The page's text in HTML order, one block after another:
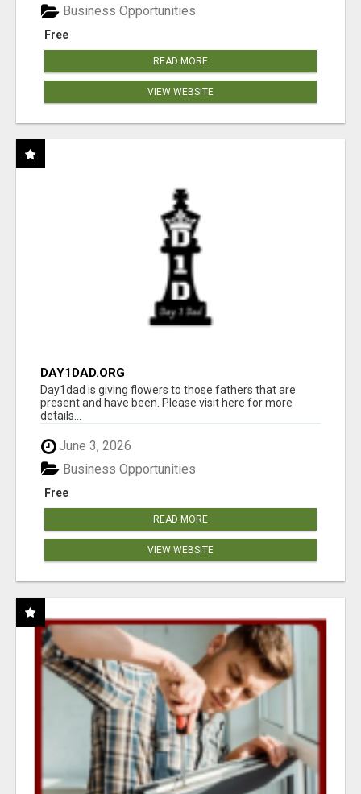
Free
Business Opportunities
READ MORE
VIEW WEBSITE
DAY1DAD.ORG
Day1dad is giving flowers to those fathers that are
present and have been. Please visit here for more
details...
June 3, 2026
Free
Business Opportunities
READ MORE
VIEW WEBSITE